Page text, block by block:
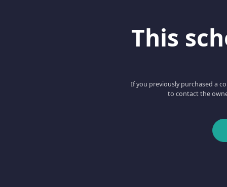
This
If you previously purchased a
to contact the